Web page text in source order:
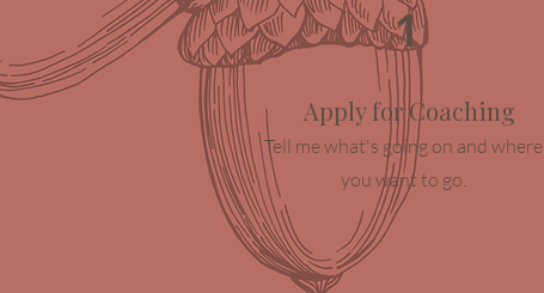
1
Apply for Coaching
Tell me what's going on and where
you want to go.